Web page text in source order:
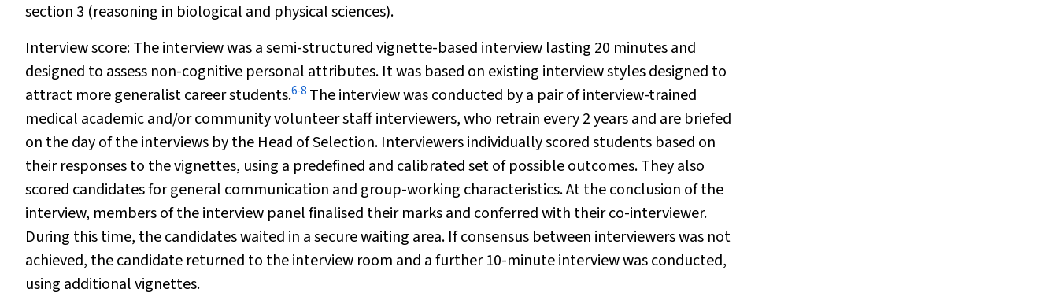
section 3 (reasoning in biological and physical sciences).
Interview score:The interview was a semi-structured vignette-based interview lasting 20 minutes and
designed to assess non-cognitive personal attributes. It was based on existing interview styles designed to
attract more generalist career students.6-8 The interview was conducted by a pair of interview-trained
medical academic and/or community volunteer staff interviewers, who retrain every 2 years and are briefed
on the day of the interviews by the Head of Selection. Interviewers individually scored students based on
their responses to the vignettes, using a predefined and calibrated set of possible outcomes. They also
scored candidates for general communication and group-working characteristics. At the conclusion of the
interview, members of the interview panel finalised their marks and conferred with their co-interviewer.
During this time, the candidates waited in a secure waiting area. If consensus between interviewers was not
achieved, the candidate returned to the interview room and a further 10-minute interview was conducted,
using additional vignettes.